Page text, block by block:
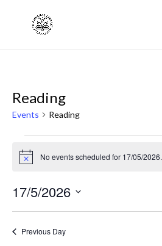
Reading
Events Reading
Events
for
17/05/2026
Notice No events scheduled for 17/05/2026.
17/5/2026
Select
Previous Day